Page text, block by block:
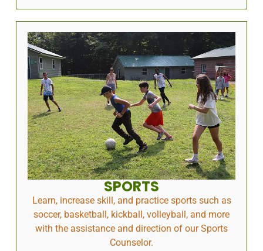
SPORTS
Learn, increase skill, and practice sports such as
soccer, basketball, kickball, volleyball, and more
with the assistance and direction of our Sports
Counselor.